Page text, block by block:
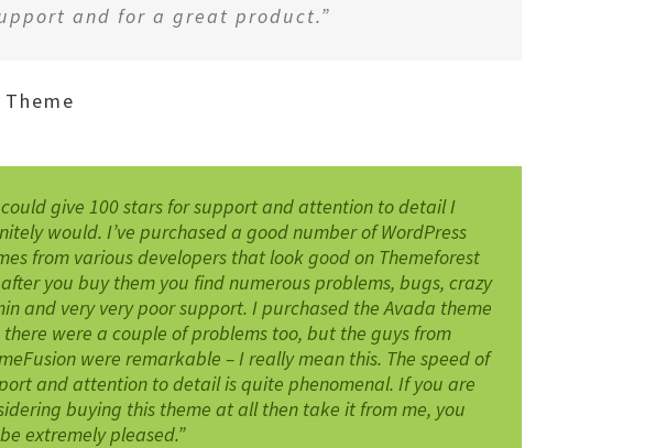
and for a great product.”
could give 100 stars for support and attention to detail I
would. I’ve purchased a good number of WordPress
from various developers that look good on Themeforest
you buy them you find numerous problems, bugs, crazy
and very very poor support. I purchased the Avada theme
were a couple of problems too, but the guys from
were remarkable – I really mean this. The speed of
and attention to detail is quite phenomenal. If you are
buying this theme at all then take it from me, you
extremely pleased.”